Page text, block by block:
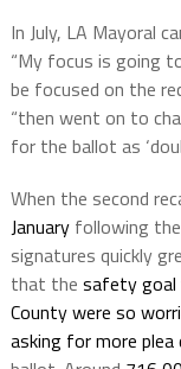
In July, LA Mayoral
“My focus is going
be focused on the
“then went on to
for the ballot as
When the second
Januaryfollowing
signatures quickly
that the safety goal
County were so
asking for more plea